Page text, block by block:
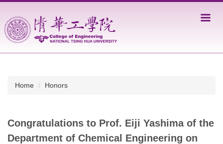
to
the
main
Home Honors
Congratulations to Prof. Eiji Yashima of the
Department of Chemical Engineering on